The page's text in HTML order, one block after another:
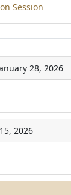
Session
28, 2026
2026